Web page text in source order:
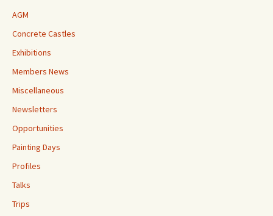
AGM
Concrete Castles
Exhibitions
Members News
Miscellaneous
Newsletters
Opportunities
Painting Days
Profiles
Talks
Trips